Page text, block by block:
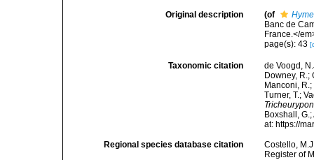
Original description (of
Banc de
France.</
page(s): 43
Taxonomic citation
de Voogd,
Downey, R.;
Manconi,
Turner, T.;
Boxshall,
at: https://
Regional species database citation
Costello,
Register of